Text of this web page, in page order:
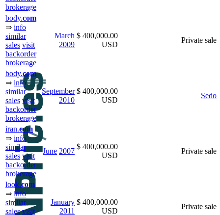
brokerage
body.com
⇒ info
similar
sales visit
backorder
brokerage
March
2009
$ 400,000.00
USD
Private sale
body.com
⇒ info
similar
sales visit
backorder
brokerage
September
2010
$ 400,000.00
USD
Sedo
iran.com
⇒ info
similar
sales visit
backorder
brokerage
June 2007
$ 400,000.00
USD
Private sale
look.com
⇒ info
similar
sales visit
January
2011
$ 400,000.00
USD
Private sale